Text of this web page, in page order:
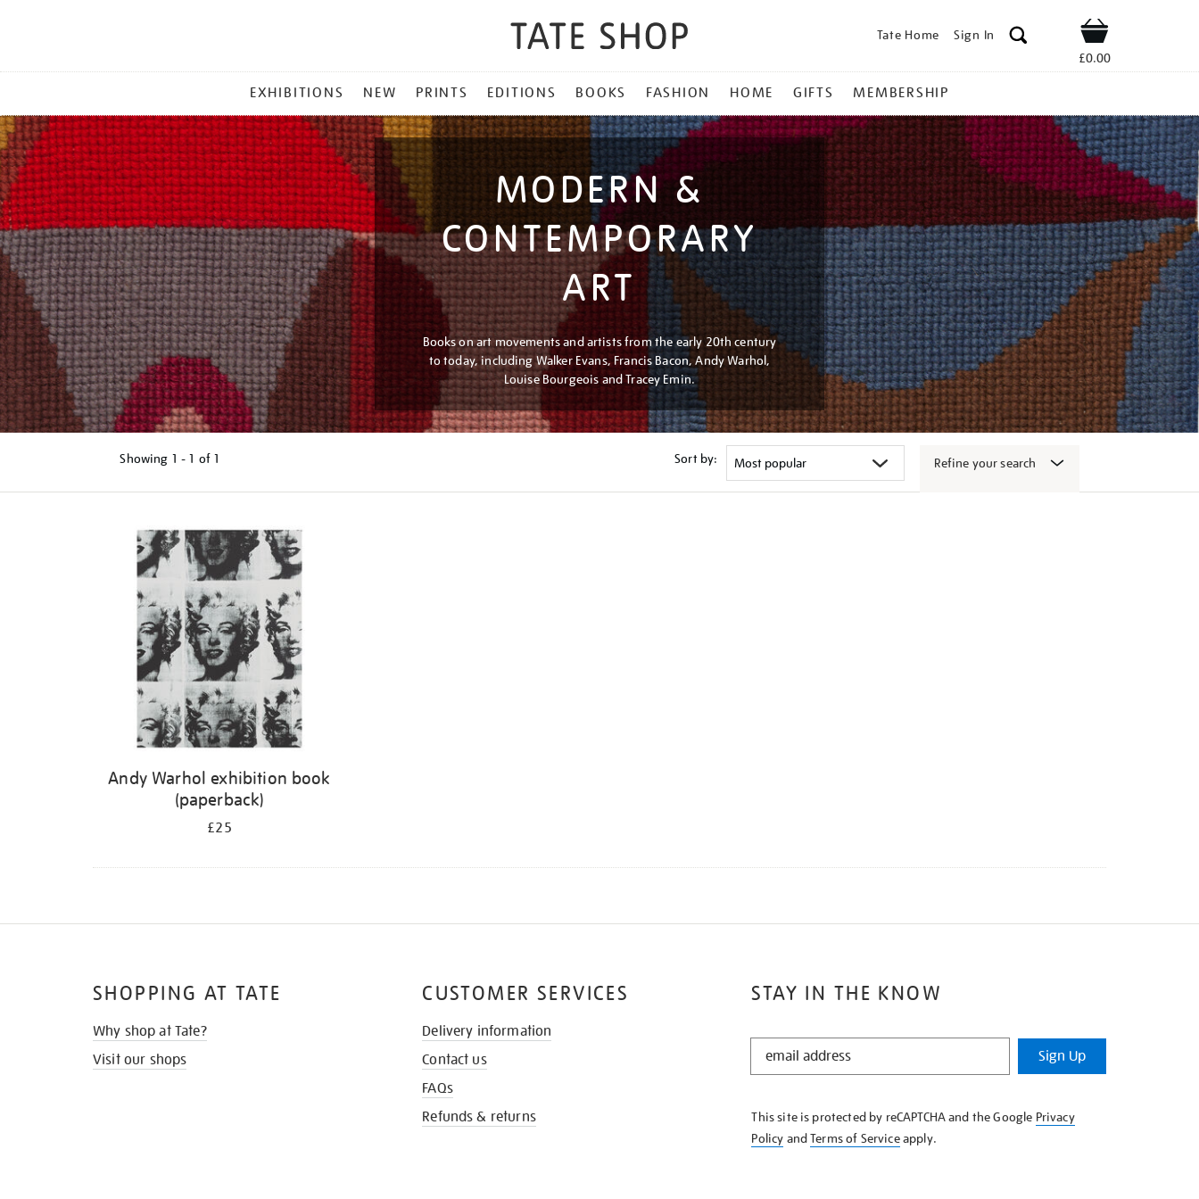
Tate Home Sign In Shop
£0.00
MENU
EXHIBITIONS NEW PRINTS EDITIONS BOOKS FASHION HOME GIFTS MEMBERSHIP
MODERN &
CONTEMPORARY
ART
Books on art movements and artists from the early 20th century
to today, including Walker Evans, Francis Bacon, Andy Warhol,
Louise Bourgeois and Tracey Emin.
Showing 1 - 1 of 1 Sort by: Refine your search
Andy Warhol exhibition book
(paperback)
£25
STAY IN THE KNOW
STAY
KNOW
Sign Up
This site is protected by reCAPTCHA and the Google Privacy
Policy andTerms of Serviceapply.
SHOPPING AT TATE
Why shop at Tate?
Visit our shops
CUSTOMER SERVICES
Delivery information
Contact us
FAQs
Refunds & returns